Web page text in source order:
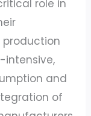
role in
intensive,
and
of